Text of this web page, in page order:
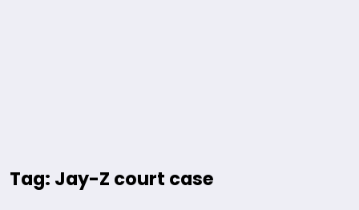
Tag: Jay-Z court case